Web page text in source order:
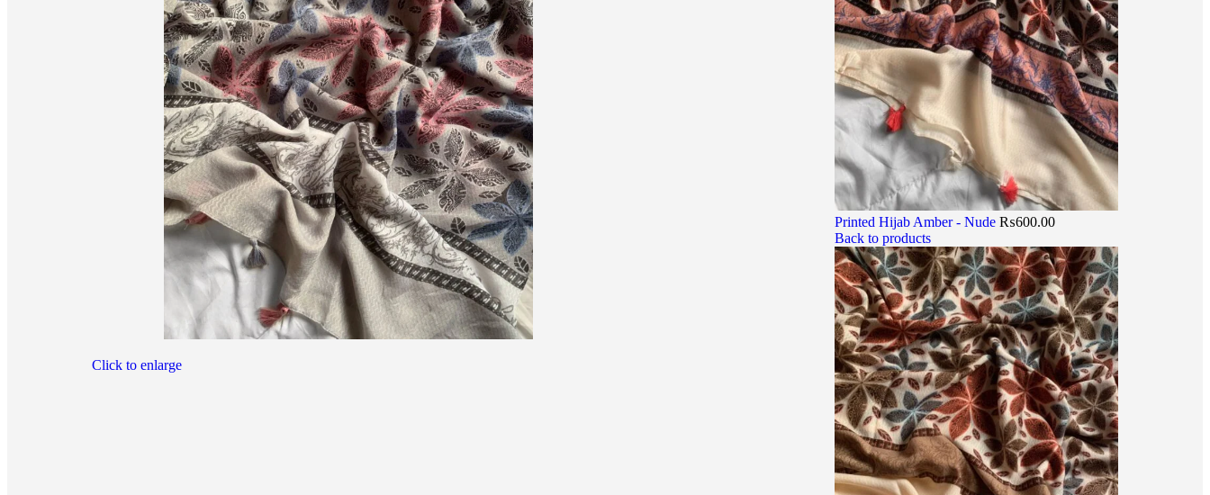
Click to enlarge
Printed Hijab Amber - Nude₨600.00
Back to products